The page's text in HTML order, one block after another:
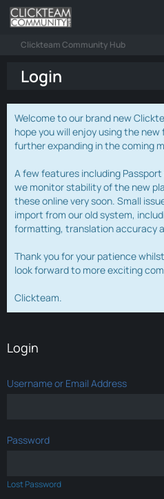
Clickteam Community Hub
Login
Welcome to our brand new
hope you will enjoy using the
further expanding in the coming
A few features including
we monitor stability of the new
these online very soon. Small
import from our old system,
formatting, translation accuracy
Thank you for your patience
look forward to more exciting
Clickteam.
Login
Username or Email Address
Password
Lost Password